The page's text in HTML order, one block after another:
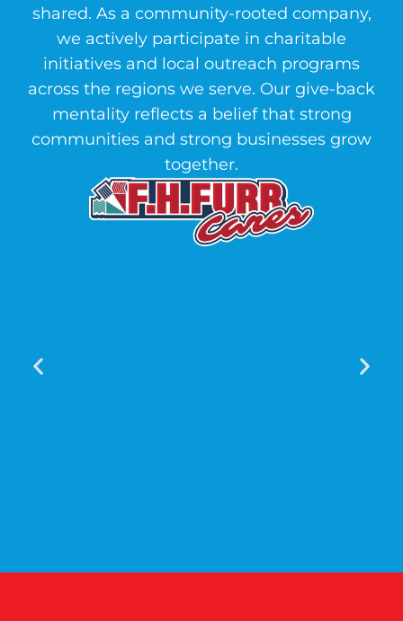
shared. As a community-rooted company,
we actively participate in charitable
initiatives and local outreach programs
across the regions we serve. Our give-back
mentality reflects a belief that strong
communities and strong businesses grow
together.